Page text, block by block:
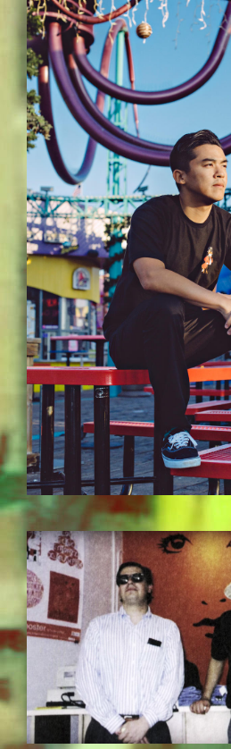
BILDSCHIRMFOTO-
13.37.10.JPG